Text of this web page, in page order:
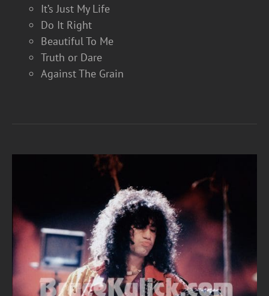
It’s Just My Life
Do It Right
Beautiful To Me
Truth or Dare
Against The Grain